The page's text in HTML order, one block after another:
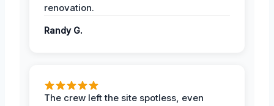
renovation.
Randy G.
The crew left the site spotless, even